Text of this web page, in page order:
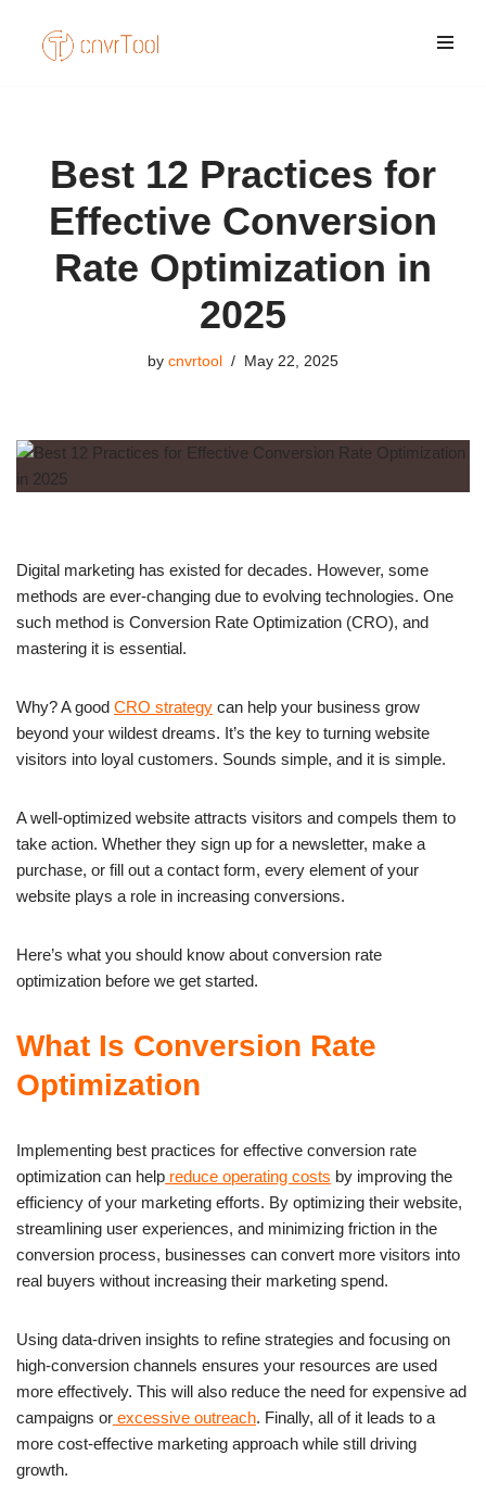
Skip
Best 12 Practices for
Effective Conversion
Rate Optimization in
2025
by cnvrtool May 22, 2025
Digital marketing has existed for decades. However, some
methods are ever-changing due to evolving technologies. One
such method is Conversion Rate Optimization (CRO), and
mastering it is essential.
Why? A good CRO strategy can help your business grow
beyond your wildest dreams. It’s the key to turning website
visitors into loyal customers. Sounds simple, and it is simple.
A well-optimized website attracts visitors and compels them to
take action. Whether they sign up for a newsletter, make a
purchase, or fill out a contact form, every element of your
website plays a role in increasing conversions.
Here’s what you should know about conversion rate
optimization before we get started.
What Is Conversion Rate
Optimization
Implementing best practices for effective conversion rate
optimization can help reduce operating costs by improving the
efficiency of your marketing efforts. By optimizing their website,
streamlining user experiences, and minimizing friction in the
conversion process, businesses can convert more visitors into
real buyers without increasing their marketing spend.
Using data-driven insights to refine strategies and focusing on
high-conversion channels ensures your resources are used
more effectively. This will also reduce the need for expensive ad
campaigns or excessive outreach. Finally, all of it leads to a
more cost-effective marketing approach while still driving
growth.